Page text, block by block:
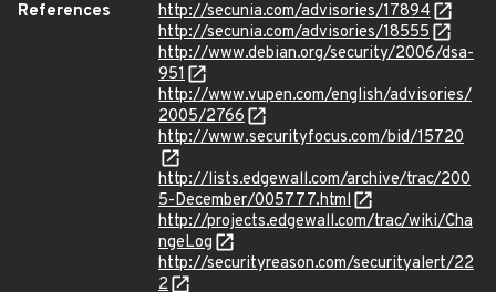
References
http://secunia.com/advisories/17894
http://secunia.com/advisories/18555
http://www.debian.org/security/2006/dsa-
951
http://www.vupen.com/english/advisories/
2005/2766
http://www.securityfocus.com/bid/15720
http://lists.edgewall.com/archive/trac/200
5-December/005777.html
http://projects.edgewall.com/trac/wiki/Cha
ngeLog
http://securityreason.com/securityalert/22
2